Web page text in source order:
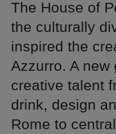
The House of
the culturally
inspired the
Azzurro. A new
creative talent
drink, design
Rome to